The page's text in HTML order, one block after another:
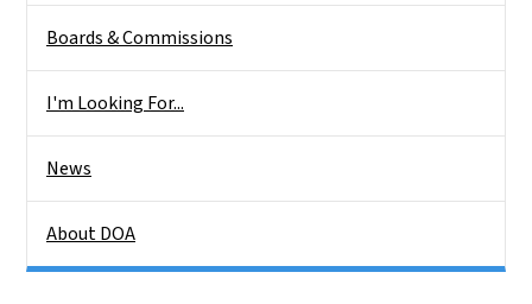
Boards & Commissions
I'm Looking For...
News
About DOA